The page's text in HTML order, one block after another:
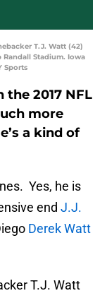
T.J. Watt (42)
Stadium. Iowa
Sports
the 2017 NFL
more
a kind of
Yes, he is
end J.J.
Derek Watt
T.J. Watt